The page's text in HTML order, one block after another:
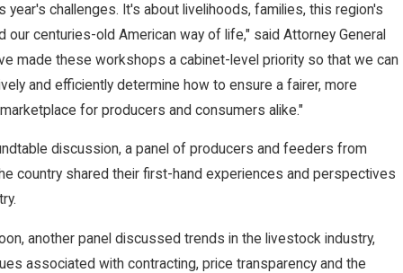
year's challenges. It's about livelihoods, families, this region's
our centuries-old American way of life," said Attorney General
made these workshops a cabinet-level priority so that we can
and efficiently determine how to ensure a fairer, more
for producers and consumers alike."
discussion, a panel of producers and feeders from
country shared their first-hand experiences and perspectives
another panel discussed trends in the livestock industry,
associated with contracting, price transparency and the